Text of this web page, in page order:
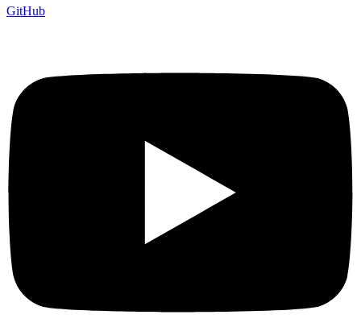
GitHub